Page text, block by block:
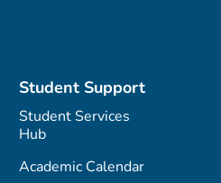
Student Support
Student Services
Hub
Academic Calendar